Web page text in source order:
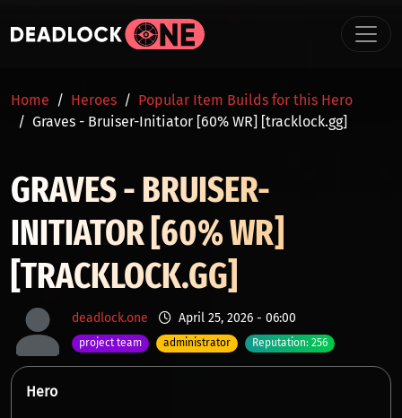
BREADCRUMB
Home Heroes
Popular Item Builds for this Hero
Graves - Bruiser-Initiator [60% WR] [tracklock.gg]
GRAVES - BRUISER-
INITIATOR [60% WR]
[TRACKLOCK.GG]
deadlock.one April 25, 2026 - 06:00
project team administrator Reputation: 256
Hero